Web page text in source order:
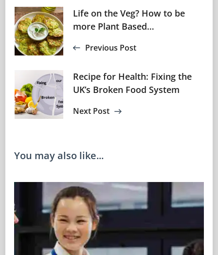
Post
Navigation
Life on the Veg? How to be
more Plant Based…
Previous Post
Recipe for Health: Fixing the
UK’s Broken Food System
Next Post
You may also like...